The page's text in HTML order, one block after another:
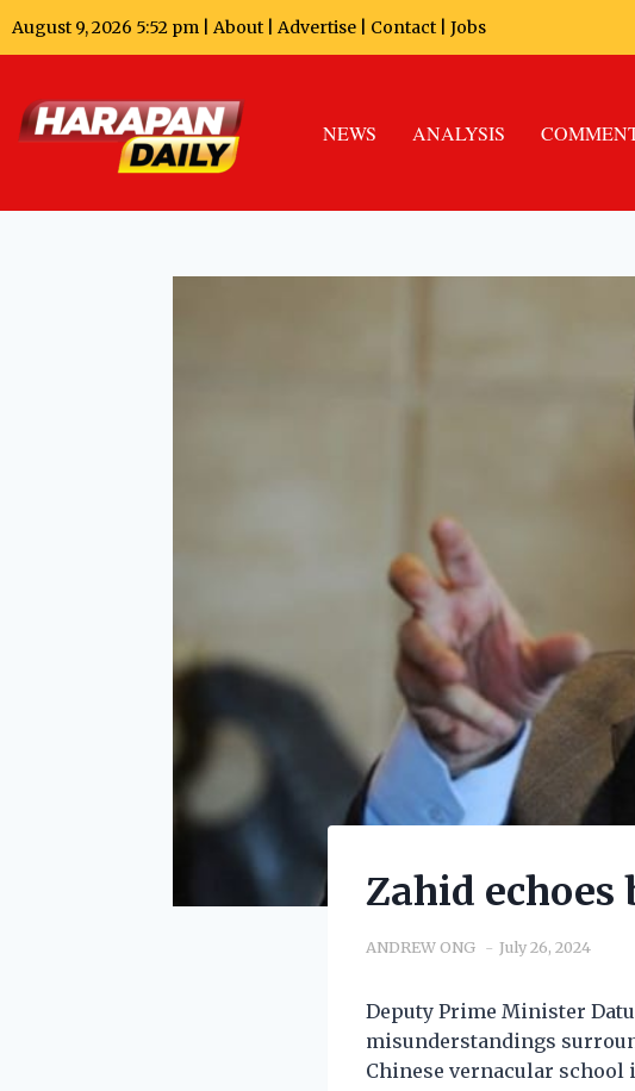
August 9, 2026 5:52 pm | About Advertise Contact Jobs
NEWS ANALYSIS
Zahid echoes
ANDREW ONG July 26, 2024
Deputy Prime Minister
misunderstandings
Chinese vernacular school